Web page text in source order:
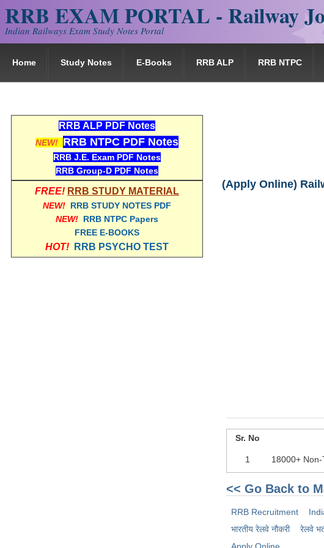
RRB EXAM PORTAL - Railway
Indian Railways Exam Study Notes Portal
Home Study Notes E-Books RRB ALP RRB NTPC
(Apply Online)
Sr. No
1 18000+
<< Go Back to
RRB Recruitment
भारतीय रेलवे नौकरी
रेलवे
RRB ALP PDF Notes
NEW! RRB NTPC PDF Notes
RRB J.E. Exam PDF Notes
RRB Group-D PDF Notes
FREE! RRB STUDY MATERIAL
NEW! RRB STUDY NOTES PDF
NEW! RRB NTPC Papers
FREE E-BOOKS
HOT! RRB PSYCHO TEST